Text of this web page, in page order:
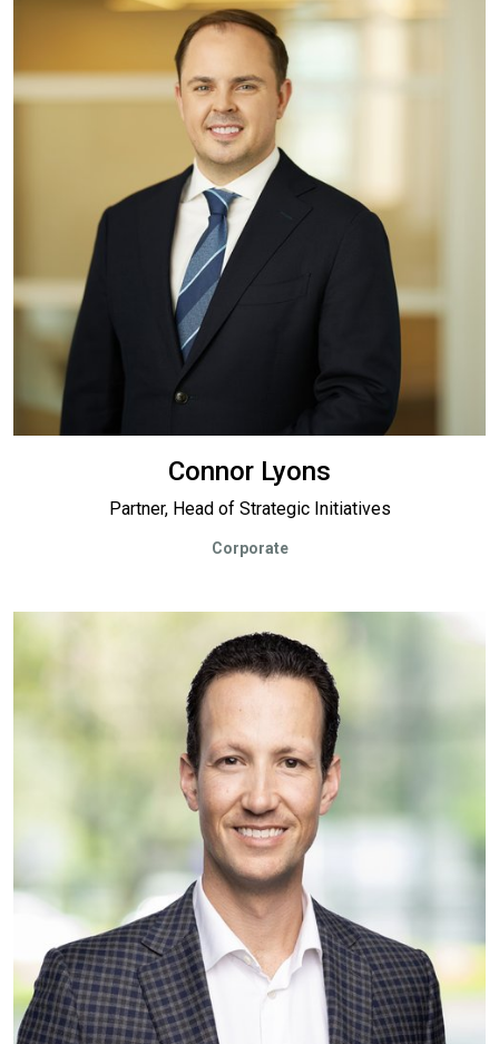
Connor Lyons
Partner, Head of Strategic Initiatives
Corporate